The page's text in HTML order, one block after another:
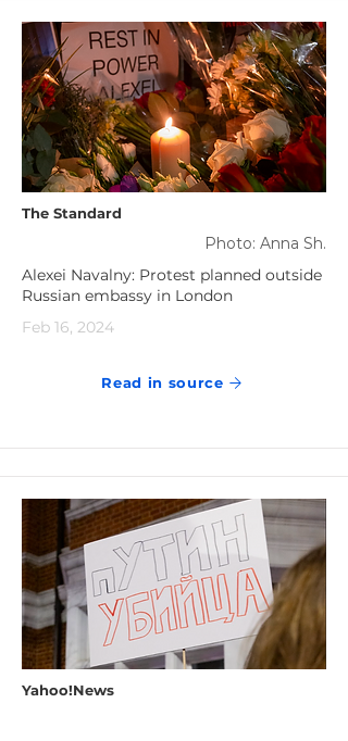
The Standard
Photo: Anna Sh.
Alexei Navalny: Protest planned outside
Russian embassy in London
Feb 16, 2024
Read in source
Yahoo!News